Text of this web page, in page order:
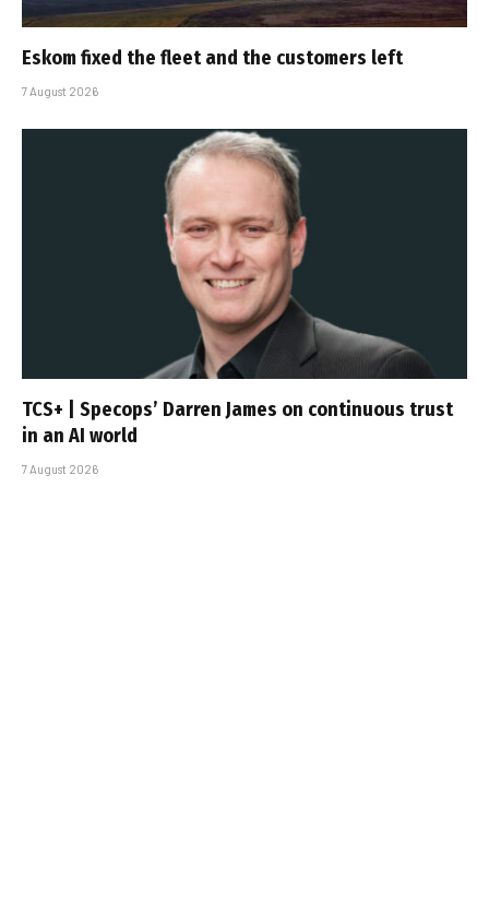
Eskom fixed the fleet and the customers left
7 August 2026
TCS+ | Specops’ Darren James on continuous trust
in an AI world
7 August 2026